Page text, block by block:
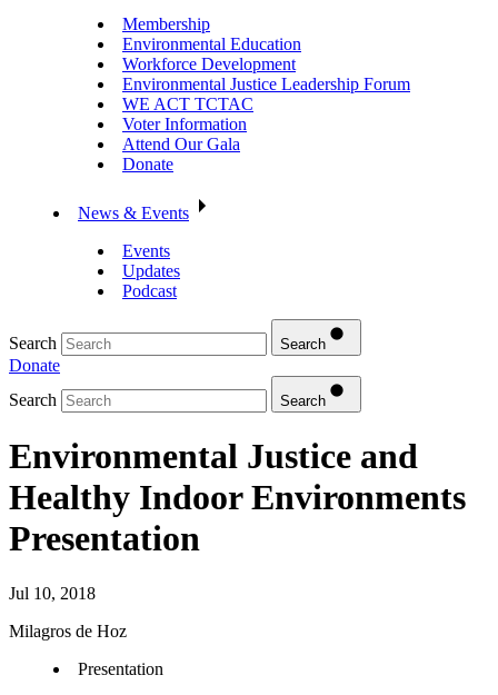
Membership
Environmental Education
Workforce Development
Environmental Justice Leadership Forum
WE ACT TCTAC
Voter Information
Attend Our Gala
Donate
News & Events
Events
Updates
Podcast
Search Search
Donate
Search
Search
Environmental Justice and
Healthy Indoor Environments
Presentation
Jul 10, 2018
Milagros de Hoz
Presentation